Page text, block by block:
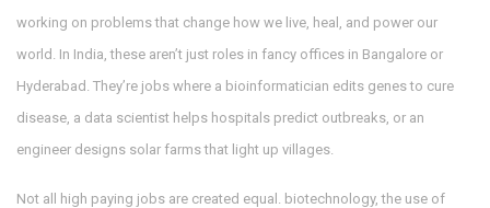
working on problems that change how we live, heal, and power our
world. In India, these aren’t just roles in fancy offices in Bangalore or
Hyderabad. They’re jobs where a bioinformatician edits genes to cure
disease, a data scientist helps hospitals predict outbreaks, or an
engineer designs solar farms that light up villages.
Not all high paying jobs are created equal. biotechnology,the use of